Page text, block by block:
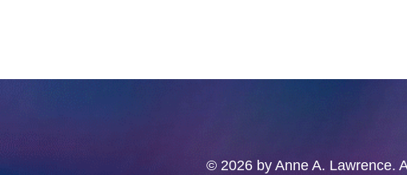
© 2026 by Anne A. Lawrence.